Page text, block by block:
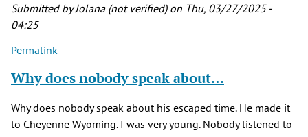
Submitted byJolana (not verified)on Thu, 03/27/2025 -
04:25
Permalink
Why does nobody speak about…
Why does nobody speak about his escaped time. He made it
to Cheyenne Wyoming. I was very young. Nobody listened to